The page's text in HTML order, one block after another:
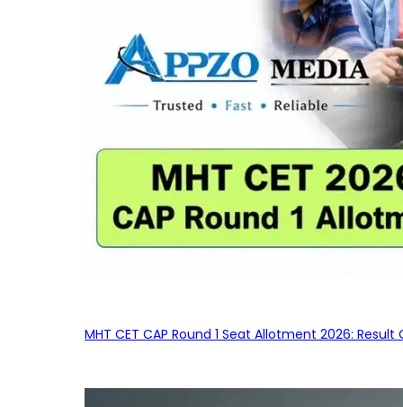
MHT CET CAP Round 1 Seat Allotment 2026: